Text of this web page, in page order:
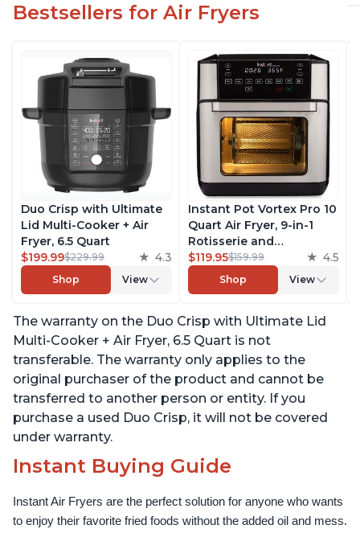
Bestsellers for Air Fryers
Duo Crisp with Ultimate
Lid Multi-Cooker + Air
Fryer, 6.5 Quart
$199.99$229.99 4.3
Shop View
Instant Pot Vortex Pro 10
Quart Air Fryer, 9-in-1
Rotisserie and
Convection Oven, Roast,
Bake, Dehydrate and
Warm, with EvenCrisp
with over 1900 Recipes,
1500W, Stainless Steel
$119.95$159.99 4.5
Shop View
The warranty on the Duo Crisp with Ultimate Lid
Multi-Cooker + Air Fryer, 6.5 Quart is not
transferable. The warranty only applies to the
original purchaser of the product and cannot be
transferred to another person or entity. If you
purchase a used Duo Crisp, it will not be covered
under warranty.
Instant Buying Guide
Instant Air Fryers are the perfect solution for anyone who wants
to enjoy their favorite fried foods without the added oil and mess.